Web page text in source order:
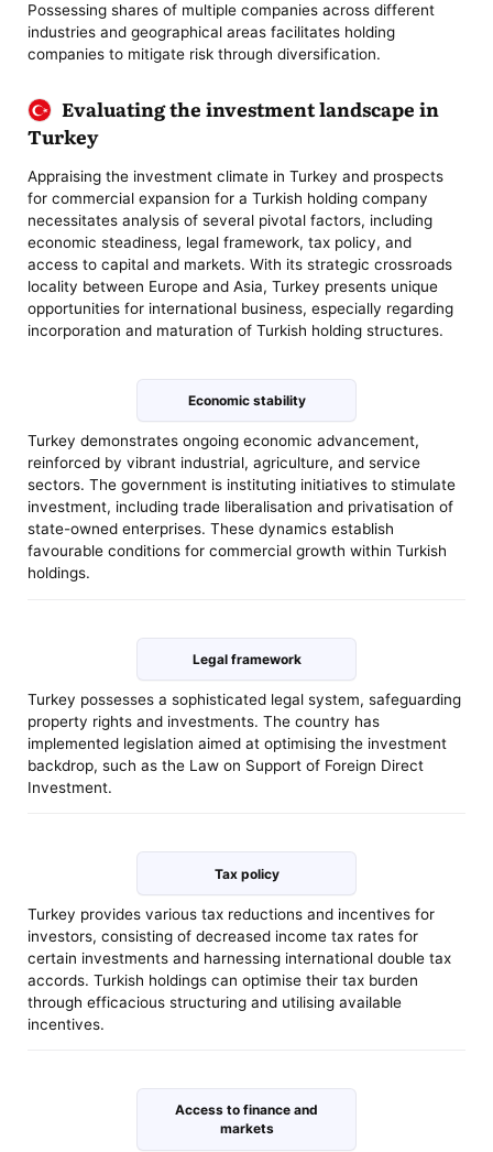
Possessing shares of multiple companies across different
industries and geographical areas facilitates holding
companies to mitigate risk through diversification.
Evaluating the investment landscape in
Turkey
Appraising the investment climate in Turkey and prospects
for commercial expansion for a Turkish holding company
necessitates analysis of several pivotal factors, including
economic steadiness, legal framework, tax policy, and
access to capital and markets. With its strategic crossroads
locality between Europe and Asia, Turkey presents unique
opportunities for international business, especially regarding
incorporation and maturation of Turkish holding structures.
Economic stability
Turkey demonstrates ongoing economic advancement,
reinforced by vibrant industrial, agriculture, and service
sectors. The government is instituting initiatives to stimulate
investment, including trade liberalisation and privatisation of
state-owned enterprises. These dynamics establish
favourable conditions for commercial growth within Turkish
holdings.
Legal framework
Turkey possesses a sophisticated legal system, safeguarding
property rights and investments. The country has
implemented legislation aimed at optimising the investment
backdrop, such as the Law on Support of Foreign Direct
Investment.
Tax policy
Turkey provides various tax reductions and incentives for
investors, consisting of decreased income tax rates for
certain investments and harnessing international double tax
accords. Turkish holdings can optimise their tax burden
through efficacious structuring and utilising available
incentives.
Access to finance and
markets